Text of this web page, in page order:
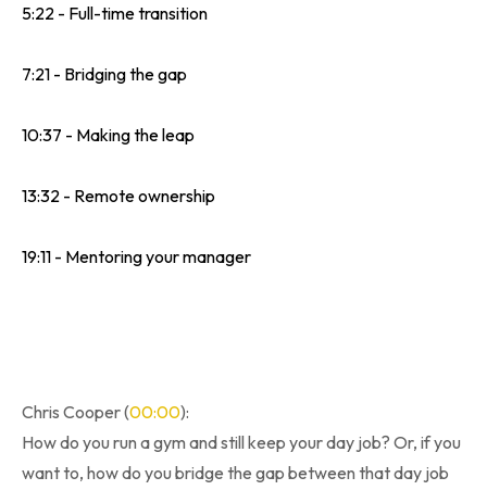
5:22 - Full-time transition
7:21 - Bridging the gap
10:37 - Making the leap
13:32 - Remote ownership
19:11 - Mentoring your manager
Chris Cooper (00:00):
How do you run a gym and still keep your day job? Or, if you
want to, how do you bridge the gap between that day job